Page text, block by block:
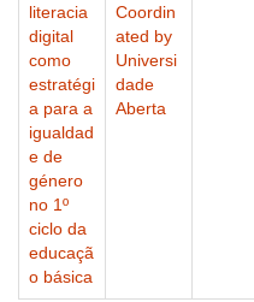
literacia
digital
como
estratégi
a para a
igualdad
e de
género
no 1º
ciclo da
educaçã
o básica
Coordin
ated by
Universi
dade
Aberta